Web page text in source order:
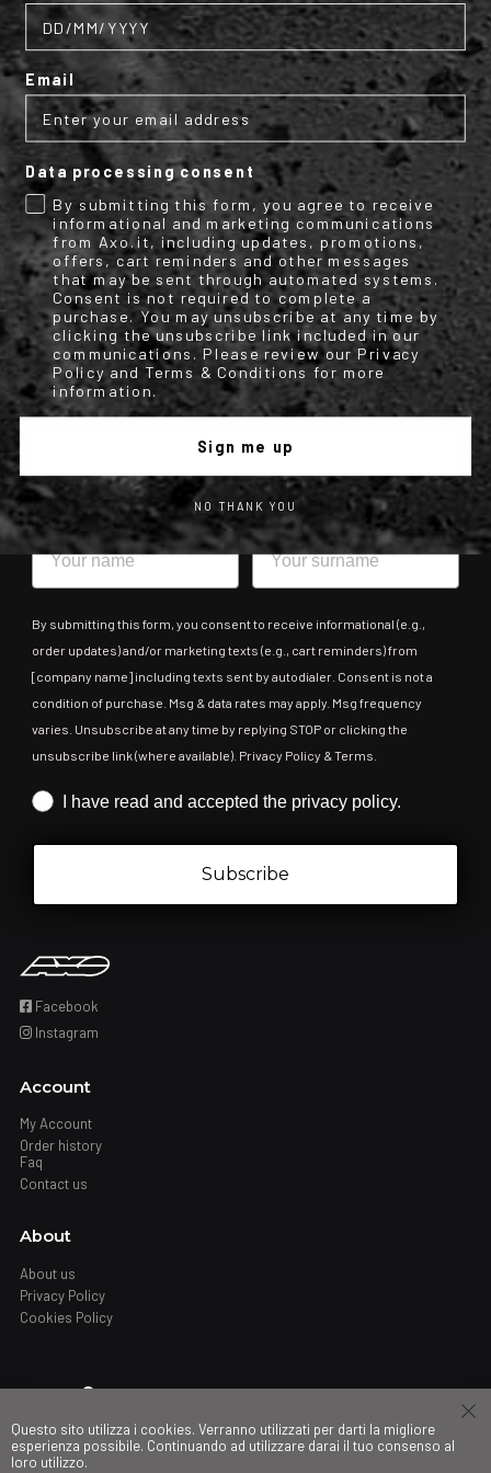
Reinforced fabric, waterproof and removable lining, Velcro
adjustments to provide you with protection and comfort at the
same time. Pair them with our summer and all-season jackets.
Also available in a women's version to create a unique set with
AXO women's jackets.
Subscribe to the AXO
newsletter
Get your discount code for your first
online purchase now!
Email
Name Surname
By submitting this form, you consent to receive informational (e.g.,
order updates) and/or marketing texts (e.g., cart reminders) from
[company name] including texts sent by autodialer. Consent is not a
condition of purchase. Msg & data rates may apply. Msg frequency
varies. Unsubscribe at any time by replying STOP or clicking the
unsubscribe link (where available). Privacy Policy & Terms.
Iscrizione obbligatoria
I have read and accepted the privacy policy.
Subscribe
Facebook
Instagram
Account
My Account
Order history
Faq
Contact us
About
About us
Privacy Policy
Cookies Policy
Stores
Questo sito utilizza i cookies. Verranno utilizzati per darti la migliore
esperienza possibile. Continuando ad utilizzare darai il tuo consenso al
loro utilizzo.
Email
Data processing consent
By submitting this form, you agree to receive
informational and marketing communications
from Axo.it, including updates, promotions,
offers, cart reminders and other messages
that may be sent through automated systems.
Consent is not required to complete a
purchase. You may unsubscribe at any time by
clicking the unsubscribe link included in our
communications. Please review our Privacy
Policy and Terms & Conditions for more
information.
Sign me up
NO THANK YOU